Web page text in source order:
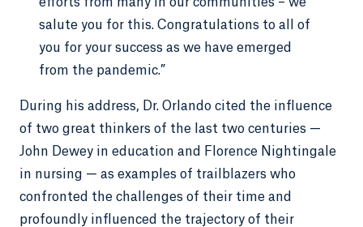
salute you for this. Congratulations to all of
you for your success as we have emerged
from the pandemic.”
During his address, Dr. Orlando cited the influence
of two great thinkers of the last two centuries —
John Dewey in education and Florence Nightingale
in nursing — as examples of trailblazers who
confronted the challenges of their time and
profoundly influenced the trajectory of their